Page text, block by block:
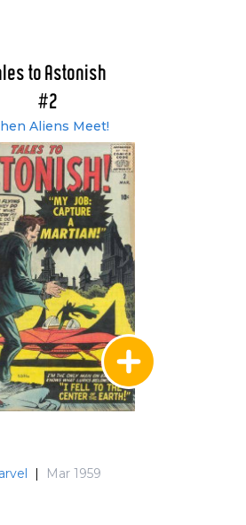
to Astonish
#2
Aliens Meet!
Mar 1959